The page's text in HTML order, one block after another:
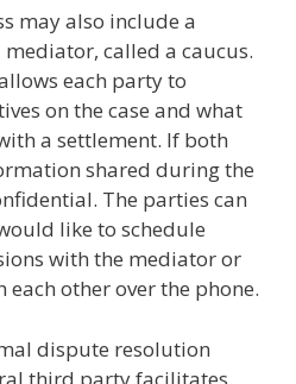
may also include a
called a caucus.
each party to
on the case and what
a settlement. If both
shared during the
The parties can
like to schedule
with the mediator or
other over the phone.
dispute resolution
third party facilitates